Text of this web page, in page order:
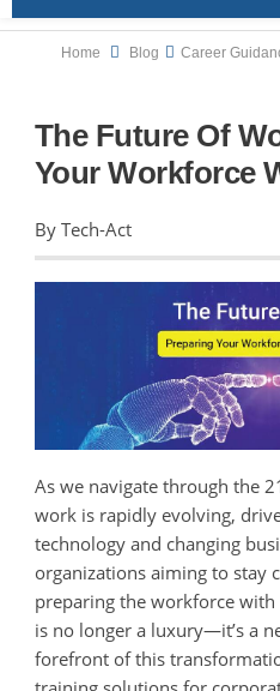
Home Blog Career
The Future Of
Your Workforce
By Tech-Act
As we navigate through the
work is rapidly evolving,
technology and changing
organizations aiming to stay
preparing the workforce
is no longer a luxury—it’s a
forefront of this